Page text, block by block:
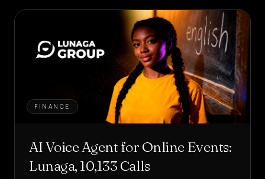
FINANCE
AI Voice Agent for Online Events:
Lunaga, 10,133 Calls